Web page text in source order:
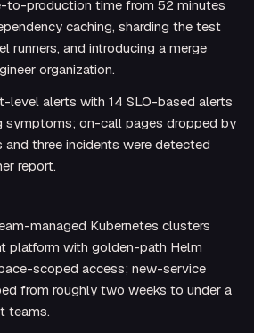
to-production time from 52 minutes
caching, sharding the test
runners, and introducing a merge
organization.
level alerts with 14 SLO-based alerts
symptoms; on-call pages dropped by
three incidents were detected
report.
managed Kubernetes clusters
platform with golden-path Helm
scoped access; new-service
from roughly two weeks to under a
teams.